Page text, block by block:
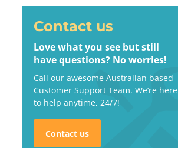
Contact us
Love what you see but still
have questions? No worries!
Call our awesome Australian based
Customer Support Team. We’re here
to help anytime, 24/7!
Contact us